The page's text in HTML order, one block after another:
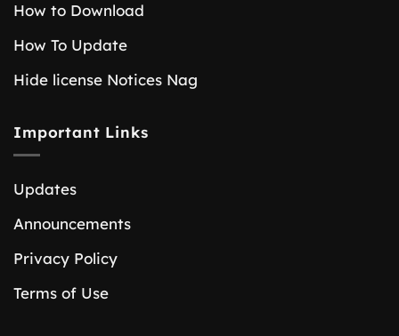
How to Download
How To Update
Hide license Notices Nag
Important Links
Updates
Announcements
Privacy Policy
Terms of Use